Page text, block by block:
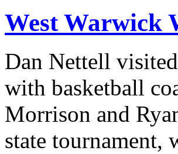
West Warwick
Dan Nettell
with basketball
Morrison and
state tournament,